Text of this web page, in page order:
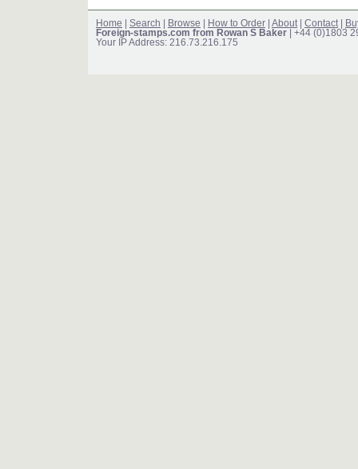
Home Search Browse How to Order About Contact
Foreign-stamps.com from Rowan S Baker | +44 (0)1803
Your IP Address: 216.73.216.175